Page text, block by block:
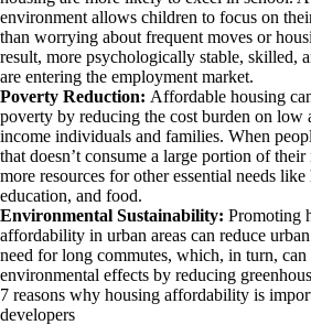
environment allows children to focus on
than worrying about frequent moves or
result, more psychologically stable, skilled,
are entering the employment market.
Poverty Reduction: Affordable housing
poverty by reducing the cost burden on low
income individuals and families. When
that doesn’t consume a large portion of
more resources for other essential needs like
education, and food.
Environmental Sustainability: Promoting
affordability in urban areas can reduce
need for long commutes, which, in turn, can
environmental effects by reducing
7 reasons why housing affordability is
developers